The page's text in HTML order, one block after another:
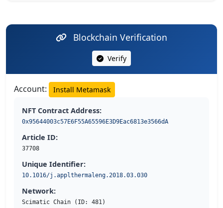
Blockchain Verification
Verify
Account: Install Metamask
NFT Contract Address:
0x95644003c57E6F55A65596E3D9Eac6813e3566dA
Article ID:
37708
Unique Identifier:
10.1016/j.applthermaleng.2018.03.030
Network:
Scimatic Chain (ID: 481)